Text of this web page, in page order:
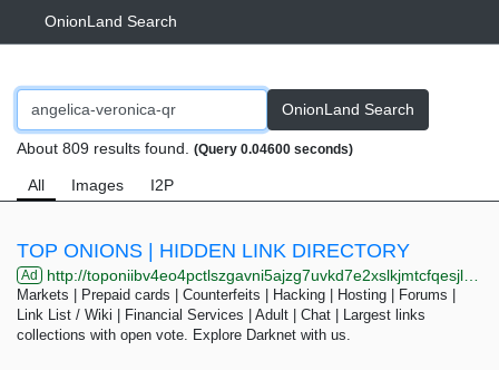
OnionLand Search
OnionLand Search
About 809 results found. (Query 0.04600 seconds)
All Images I2P
TOP ONIONS | HIDDEN LINK DIRECTORY
Ad http://toponiibv4eo4pctlszgavni5ajzg7uvkd7e2xslkjmtcfqesjlsqpid.onion/search.php?s=Co&page=23
Markets | Prepaid cards | Counterfeits | Hacking | Hosting | Forums |
Link List / Wiki | Financial Services | Adult | Chat | Largest links
collections with open vote. Explore Darknet with us.